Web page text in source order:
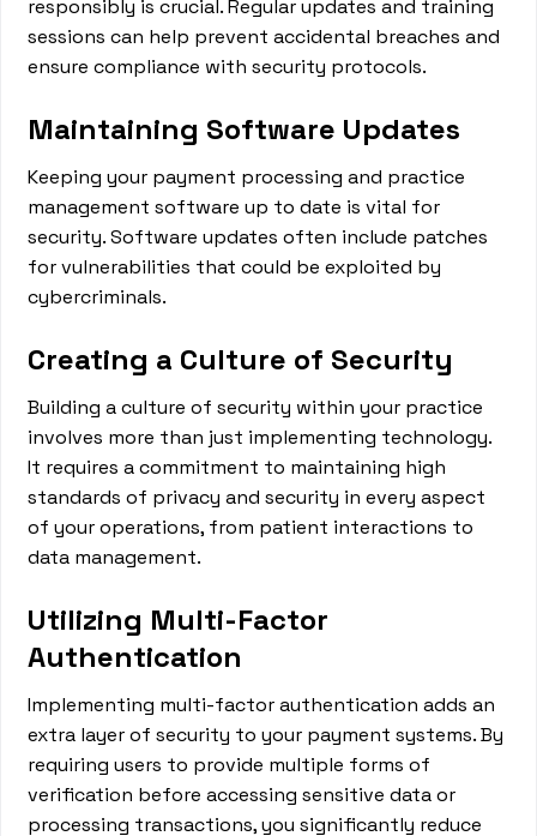
responsibly is crucial. Regular updates and training
sessions can help prevent accidental breaches and
ensure compliance with security protocols.
Maintaining Software Updates
Keeping your payment processing and practice
management software up to date is vital for
security. Software updates often include patches
for vulnerabilities that could be exploited by
cybercriminals.
Creating a Culture of Security
Building a culture of security within your practice
involves more than just implementing technology.
It requires a commitment to maintaining high
standards of privacy and security in every aspect
of your operations, from patient interactions to
data management.
Utilizing Multi-Factor
Authentication
Implementing multi-factor authentication adds an
extra layer of security to your payment systems. By
requiring users to provide multiple forms of
verification before accessing sensitive data or
processing transactions, you significantly reduce